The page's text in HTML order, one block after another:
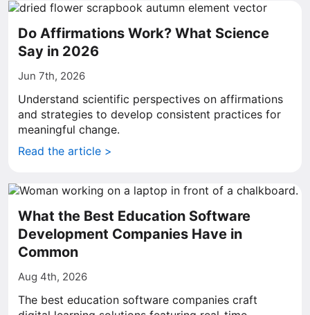
Do Affirmations Work? What Science
Say in 2026
Jun 7th, 2026
Understand scientific perspectives on affirmations
and strategies to develop consistent practices for
meaningful change.
Read the article >
What the Best Education Software
Development Companies Have in
Common
Aug 4th, 2026
The best education software companies craft